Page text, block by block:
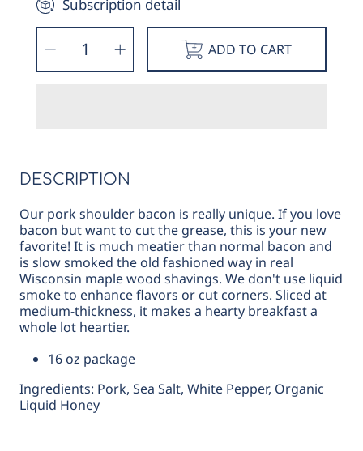
Subscription detail
SELECT
QUANTITY
Decrease
quantity
for
Smoked
Increase
quantity
for
Smoked
ADD TO CART
DESCRIPTION
Our pork shoulder bacon is really unique. If you love
bacon but want to cut the grease, this is your new
favorite! It is much meatier than normal bacon and
is slow smoked the old fashioned way in real
Wisconsin maple wood shavings. We don't use liquid
smoke to enhance flavors or cut corners. Sliced at
medium-thickness, it makes a hearty breakfast a
whole lot heartier.
16 oz package
Ingredients: Pork, Sea Salt, White Pepper, Organic
Liquid Honey